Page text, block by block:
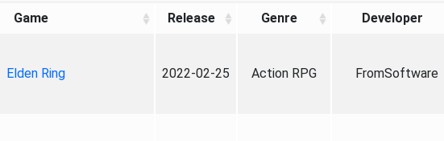
Game Release Genre Developer
Elden Ring 2022-02-25 Action RPG FromSoftware